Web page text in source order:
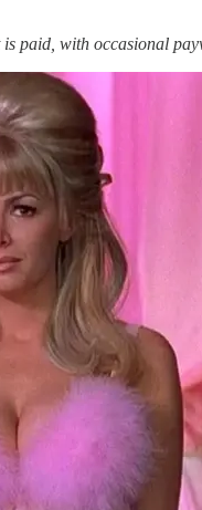
paid, with occasional